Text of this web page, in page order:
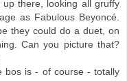
there, looking all gruffy
as Fabulous Beyoncé.
they could do a duet, on
Can you picture that?
bos is - of course - totally